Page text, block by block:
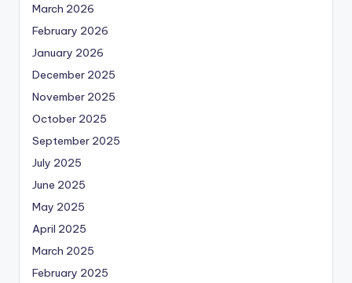
March 2026
February 2026
January 2026
December 2025
November 2025
October 2025
September 2025
July 2025
June 2025
May 2025
April 2025
March 2025
February 2025